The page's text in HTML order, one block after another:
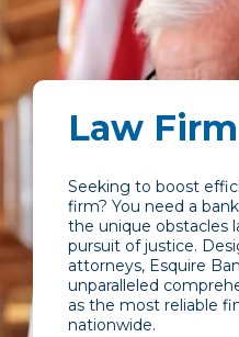
Law Firm
Seeking to boost
firm? You need a
the unique obstacles
pursuit of justice.
attorneys, Esquire
unparalleled
as the most reliable
nationwide.